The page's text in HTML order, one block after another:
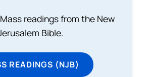
readings from the New
Bible.
READINGS (NJB)